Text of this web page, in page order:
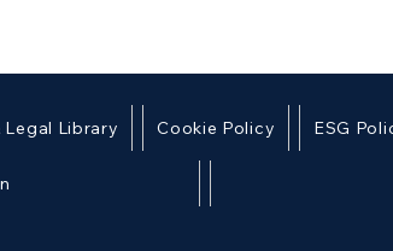
Library Cookie Policy ESG